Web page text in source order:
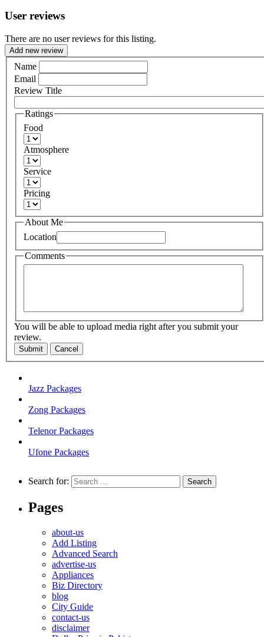
User reviews
There are no user reviews for this listing.
Add new review
Name
Email
Review Title
Ratings
Food
Atmosphere
Service
Pricing
About Me
Location
Comments
You will be able to upload media right after you submit your
review.
Submit Cancel
Jazz Packages
Zong Packages
Telenor Packages
Ufone Packages
Search for:
Pages
about-us
Add Listing
Advanced Search
advertise-us
Appliances
Biz Directory
blog
City Guide
contact-us
disclaimer